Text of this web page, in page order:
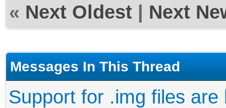
« Next Oldest Next
Messages In This Thread
Support for .img files